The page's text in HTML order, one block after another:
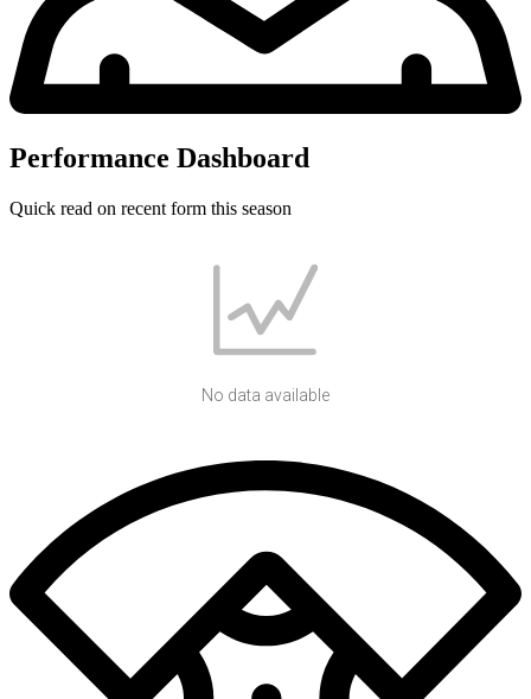
Performance Dashboard
Quick read on recent form this season
No data available